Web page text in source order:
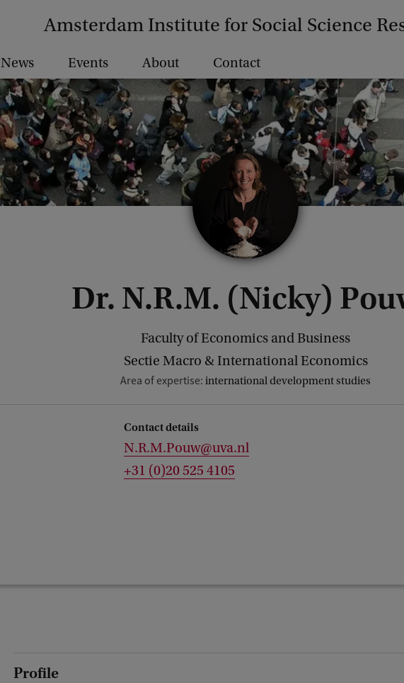
Amsterdam Institute for Social Science
News Events About Contact
Dr. N.R.M. (Nicky)
Faculty of Economics and Business
Sectie Macro & International Economics
Area of expertise: international development studies
Contact details
N.R.M.Pouw@uva.nl
+31 (0)20 525 4105
Profile